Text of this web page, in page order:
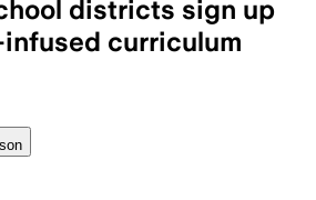
districts sign up
curriculum